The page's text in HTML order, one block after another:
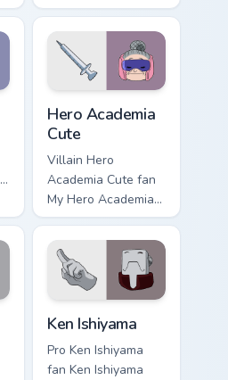
MHA Cute Pack
wraps your custom
cursor pointer pair
with hero costume
Hero Academia
Cute
Villain Hero
Academia Cute fan
My Hero Academia
cute hero student
fan art powers your
custom cursor
pointer with U.A.
Ken Ishiyama
Pro Ken Ishiyama
fan Ken Ishiyama